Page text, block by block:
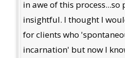
in awe of this
insightful. I thought I
for clients who
incarnation' but now I